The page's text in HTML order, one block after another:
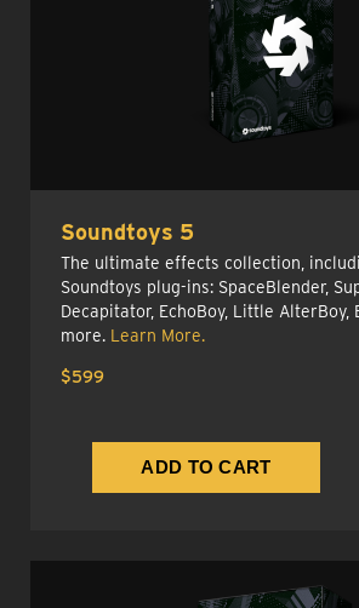
Soundtoys 5
The ultimate effects collection,
Soundtoys plug-ins: SpaceBlender,
Decapitator, EchoBoy, Little AlterBoy,
more. Learn More.
$599